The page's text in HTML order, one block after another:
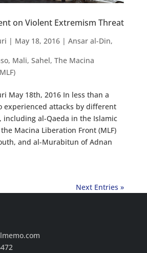
on Violent Extremism Threat
| May 18, 2016| Ansar al-Din,
, Mali, Sahel, The Macina
May 18th, 2016 In less than a
experienced attacks by different
including al-Qaeda in the Islamic
Macina Liberation Front (MLF)
and al-Murabitun of Adnan
Next Entries »